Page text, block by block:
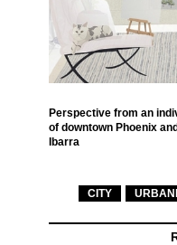
Perspective from an
of downtown Phoenix
Ibarra
CITY